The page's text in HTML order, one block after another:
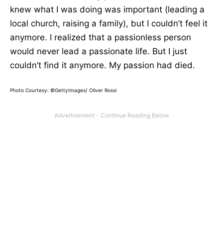
knew what I was doing was important (leading a
local church, raising a family), but I couldn’t feel it
anymore. I realized that a passionless person
would never lead a passionate life. But I just
couldn’t find it anymore. My passion had died.
Photo Courtesy: ©GettyImages/ Oliver Rossi